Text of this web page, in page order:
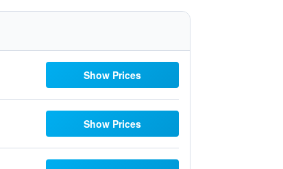
Show Prices
Show Prices